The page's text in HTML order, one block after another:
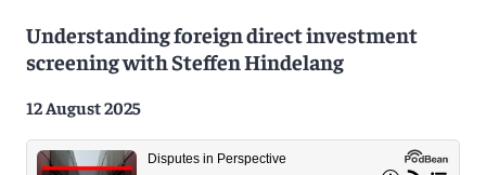
Understanding foreign direct investment
screening with Steffen Hindelang
12 August 2025